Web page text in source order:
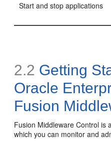
Start and stop applications
2.2 Getting
Oracle
Fusion
Fusion Middleware Control is
which you can monitor and